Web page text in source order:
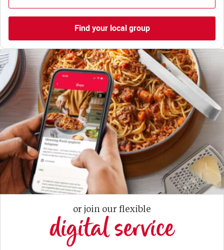
Find your local group
or join our flexible
digital service